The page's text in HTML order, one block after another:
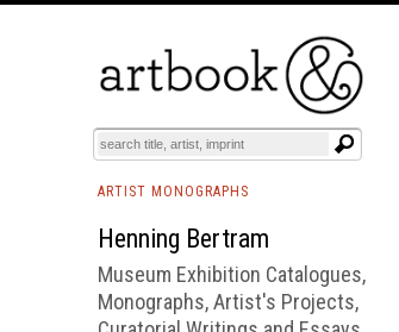
BOOKS EVENTS AND FEATURES
ARTIST MONOGRAPHS
Henning Bertram
Museum Exhibition Catalogues,
Monographs, Artist's Projects,